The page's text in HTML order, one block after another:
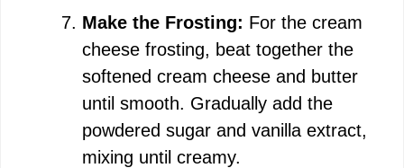
Make the Frosting: For the cream
cheese frosting, beat together the
softened cream cheese and butter
until smooth. Gradually add the
powdered sugar and vanilla extract,
mixing until creamy.